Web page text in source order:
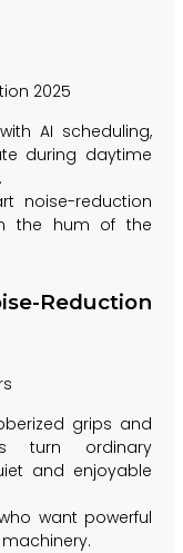
2025
AI scheduling,
during daytime
noise-reduction
the hum of the
Reduction
grips and
turn ordinary
and enjoyable
want powerful